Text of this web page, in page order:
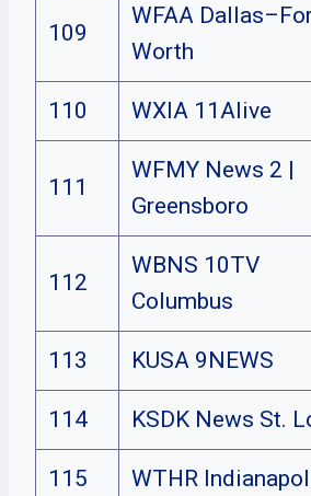
109
WFAA
Worth
110 WXIA 11Alive
111
WFMY News 2 |
Greensboro
112
WBNS 10TV
Columbus
113 KUSA 9NEWS
114 KSDK News St.
115 WTHR